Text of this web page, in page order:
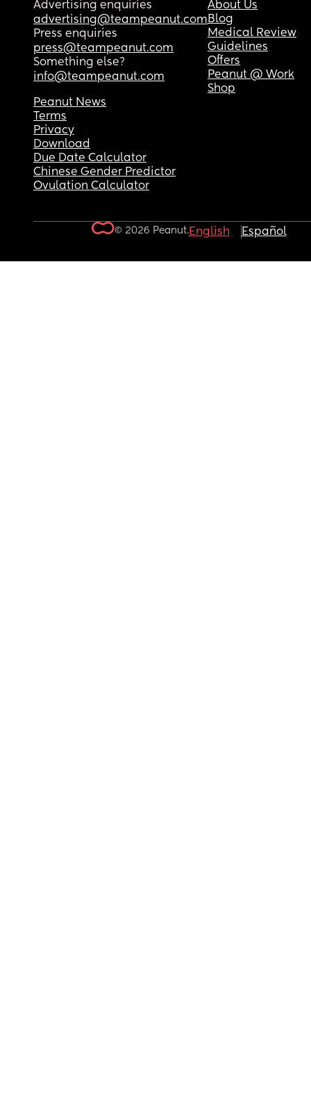
Advertising enquiries
advertising@teampeanut.com
Press enquiries
press@teampeanut.com
Something else?
info@teampeanut.com
About Us
Blog
Medical Review
Guidelines
Offers
Peanut @ Work
Shop
Peanut News
Terms
Privacy
Download
Due Date Calculator
Chinese Gender Predictor
Ovulation Calculator
© 2026 Peanut.English Español